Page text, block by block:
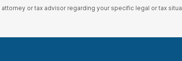
or tax advisor regarding your specific legal or tax